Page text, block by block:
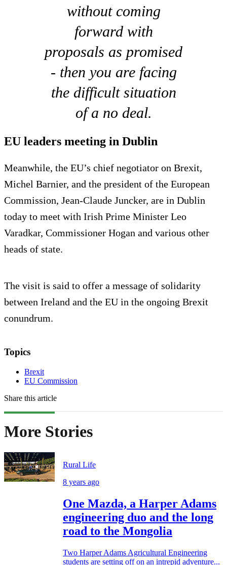
without coming
forward with
proposals as promised
- then you are facing
the difficult situation
of a no deal.
EU leaders meeting in Dublin
Meanwhile, the EU’s chief negotiator on Brexit,
Michel Barnier, and the president of the European
Commission, Jean-Claude Juncker, are in Dublin
today to meet with Irish Prime Minister Leo
Varadkar, Commissioner Hogan and various other
heads of state.
The visit is said to offer a message of solidarity
between Ireland and the EU in the ongoing Brexit
conundrum.
Topics
Brexit
EU Commission
Share this article
More Stories
Rural Life
8 years ago
One Mazda, a Harper Adams
engineering duo and the long
road to the Mongolia
Two Harper Adams Agricultural Engineering
students are setting off on an intrepid adventure...